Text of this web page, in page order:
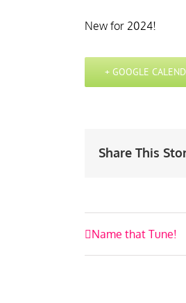
New for 2024!
+ GOOGLE
Share This
Event
Navigation
Name that Tune!